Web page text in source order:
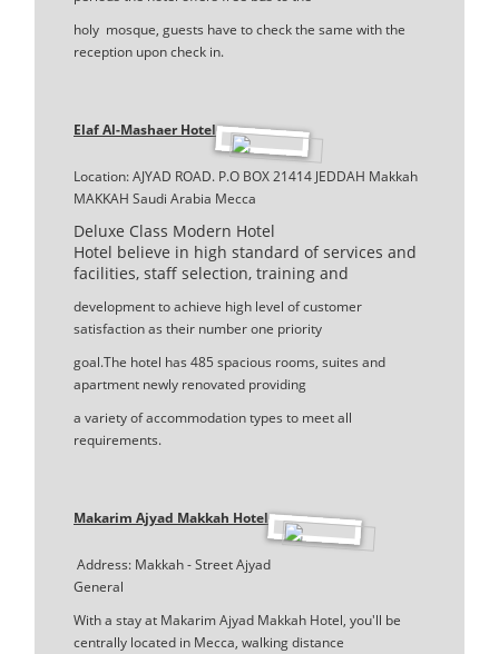
holy mosque, guests have to check the same with the
reception upon check in.
Elaf Al-Mashaer Hotel
Location: AJYAD ROAD. P.O BOX 21414 JEDDAH Makkah
MAKKAH Saudi Arabia Mecca
Deluxe Class Modern Hotel
Hotel believe in high standard of services and
facilities, staff selection, training and
development to achieve high level of customer
satisfaction as their number one priority
goal.The hotel has 485 spacious rooms, suites and
apartment newly renovated providing
a variety of accommodation types to meet all
requirements.
Makarim Ajyad Makkah Hotel
Address: Makkah - Street Ajyad
General
With a stay at Makarim Ajyad Makkah Hotel, you'll be
centrally located in Mecca, walking distance